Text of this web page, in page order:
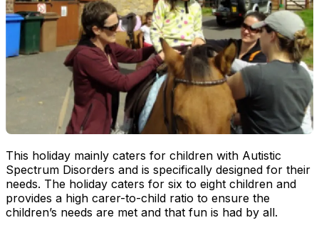
This holiday mainly caters for children with Autistic
Spectrum Disorders and is specifically designed for their
needs. The holiday caters for six to eight children and
provides a high carer-to-child ratio to ensure the
children’s needs are met and that fun is had by all.